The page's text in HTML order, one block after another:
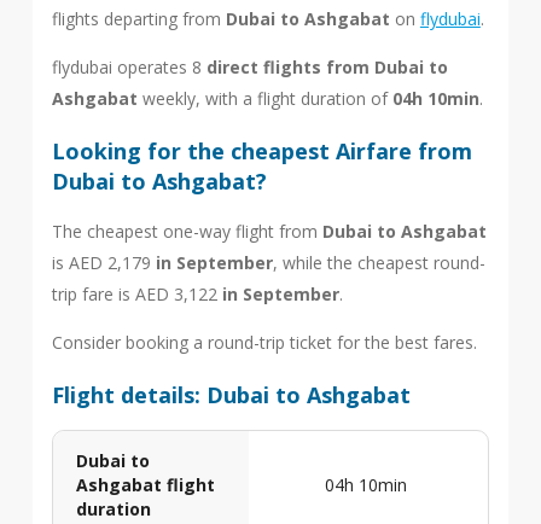
flights departing from Dubai to Ashgabat on flydubai.
flydubai operates 8 direct flights from Dubai to
Ashgabat weekly, with a flight duration of 04h 10min.
Looking for the cheapest Airfare from
Dubai to Ashgabat?
The cheapest one-way flight from Dubai to Ashgabat
is AED 2,179 in September, while the cheapest round-
trip fare is AED 3,122 in September.
Consider booking a round-trip ticket for the best fares.
Flight details: Dubai to Ashgabat
Dubai to
Ashgabat flight
duration
04h 10min